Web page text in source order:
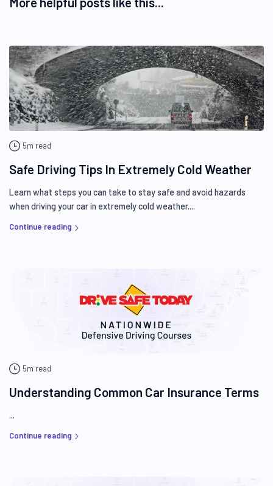
5m read
Safe Driving Tips In Extremely Cold Weather
Learn what steps you can take to stay safe and avoid hazards
when driving your car in extremely cold weather....
Continue reading
5m read
Understanding Common Car Insurance Terms
...
Continue reading